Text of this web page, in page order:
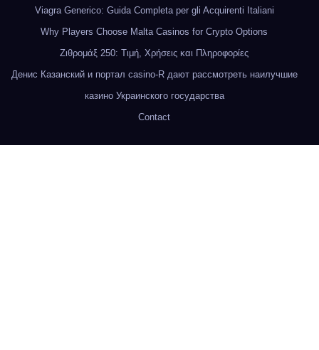
Viagra Generico: Guida Completa per gli Acquirenti Italiani
Why Players Choose Malta Casinos for Crypto Options
Ζιθρομάξ 250: Τιμή, Χρήσεις και Πληροφορίες
Денис Казанский и портал casino-R дают рассмотреть наилучшие
казино Украинского государства
Contact